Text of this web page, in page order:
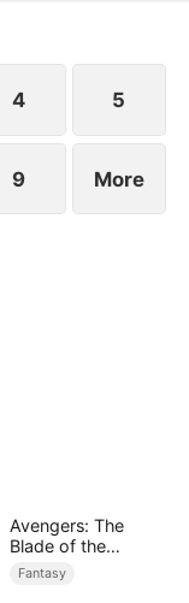
4 5
9 More
Avengers: The
Blade of the
Dragon Knight
Fantasy